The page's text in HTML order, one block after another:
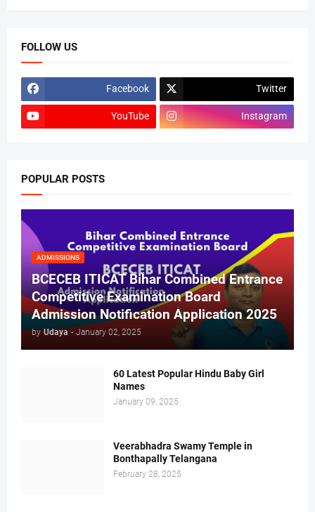
FOLLOW US
Facebook Twitter
YouTube Instagram
POPULAR POSTS
ADMISSIONS
BCECEB ITICAT Bihar Combined Entrance
Competitive Examination Board
Admission Notification Application 2025
by Udaya - January 02, 2025
60 Latest Popular Hindu Baby Girl
Names
January 09, 2025
Veerabhadra Swamy Temple in
Bonthapally Telangana
February 28, 2025